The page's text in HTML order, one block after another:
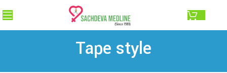
Tape style